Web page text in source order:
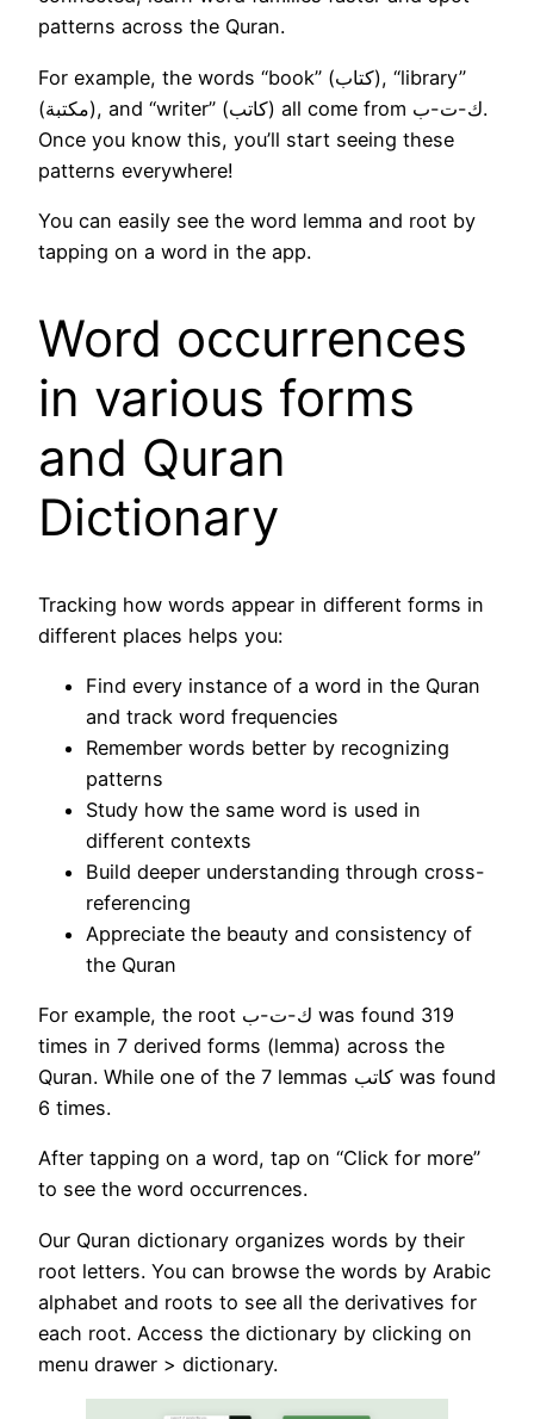
patterns across the Quran.
For example, the words “book” (كتاب), “library”
(مكتبة), and “writer” (كاتب) all come from ك-ت-ب.
Once you know this, you’ll start seeing these
patterns everywhere!
You can easily see the word lemma and root by
tapping on a word in the app.
Word occurrences
in various forms
and Quran
Dictionary
Tracking how words appear in different forms in
different places helps you:
Find every instance of a word in the Quran
and track word frequencies
Remember words better by recognizing
patterns
Study how the same word is used in
different contexts
Build deeper understanding through cross-
referencing
Appreciate the beauty and consistency of
the Quran
For example, the root ك-ت-ب was found 319
times in 7 derived forms (lemma) across the
Quran. While one of the 7 lemmas كاتب was found
6 times.
After tapping on a word, tap on “Click for more”
to see the word occurrences.
Our Quran dictionary organizes words by their
root letters. You can browse the words by Arabic
alphabet and roots to see all the derivatives for
each root. Access the dictionary by clicking on
menu drawer > dictionary.